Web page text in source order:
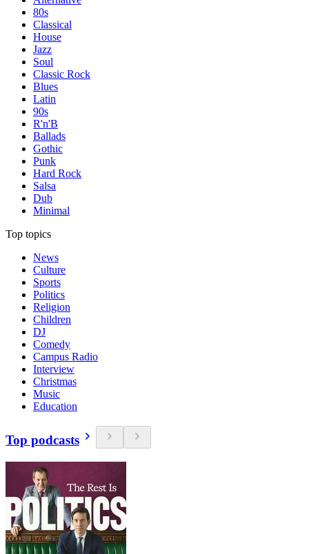
80s
Classical
House
Jazz
Soul
Classic Rock
Blues
Latin
90s
R'n'B
Ballads
Gothic
Punk
Hard Rock
Salsa
Dub
Minimal
Top topics
News
Culture
Sports
Politics
Religion
Children
DJ
Comedy
Campus Radio
Interview
Christmas
Music
Education
Top podcasts